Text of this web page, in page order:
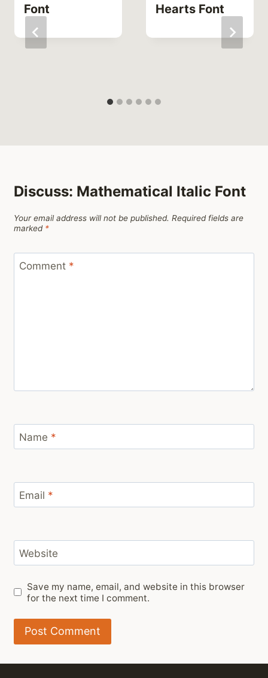
Font
Hearts Font
Discuss: Mathematical Italic Font
Your email address will not be published. Required fields are
marked *
Comment *
Name *
Email *
Website
Save my name, email, and website in this browser
for the next time I comment.